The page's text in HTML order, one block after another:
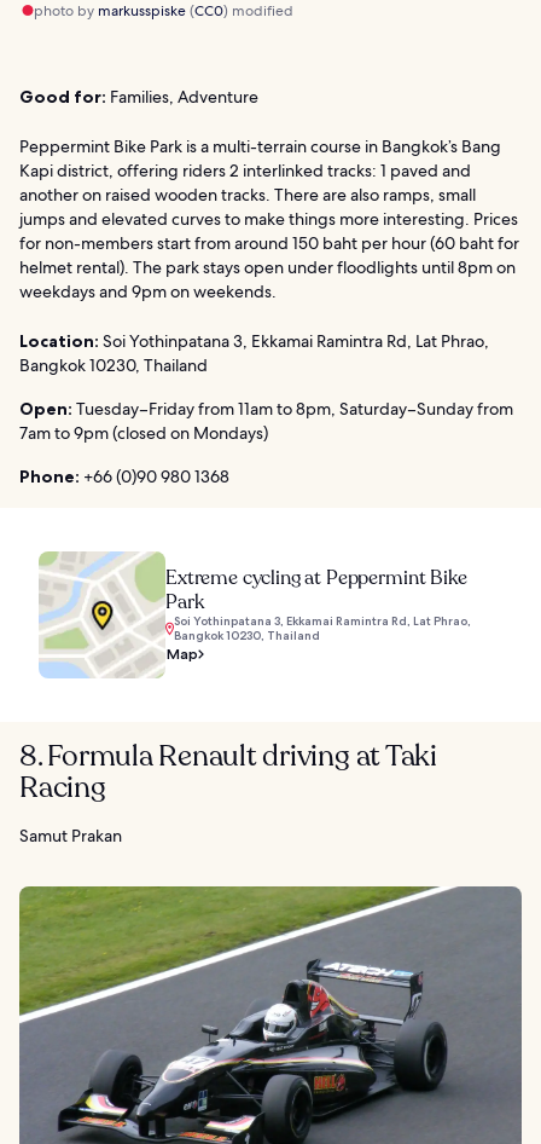
photo by markusspiske(CC0) modified
Good for: Families, Adventure
Peppermint Bike Park is a multi-terrain course in Bangkok’s Bang
Kapi district, offering riders 2 interlinked tracks: 1 paved and
another on raised wooden tracks. There are also ramps, small
jumps and elevated curves to make things more interesting. Prices
for non-members start from around 150 baht per hour (60 baht for
helmet rental). The park stays open under floodlights until 8pm on
weekdays and 9pm on weekends.
Location: Soi Yothinpatana 3, Ekkamai Ramintra Rd, Lat Phrao,
Bangkok 10230, Thailand
Open: Tuesday–Friday from 11am to 8pm, Saturday–Sunday from
7am to 9pm (closed on Mondays)
Phone: +66 (0)90 980 1368
Extreme cycling at Peppermint Bike
Park
Soi Yothinpatana 3, Ekkamai Ramintra Rd, Lat Phrao,
Bangkok 10230, Thailand
Map
8. Formula Renault driving at Taki
Racing
Samut Prakan